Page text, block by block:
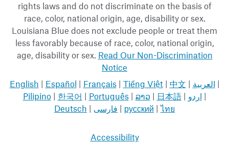
rights laws and do not discriminate on the basis of
race, color, national origin, age, disability or sex.
Louisiana Blue does not exclude people or treat them
less favorably because of race, color, national origin,
age, disability or sex. Read Our Non-Discrimination
Notice
English | Español | Français| Tiếng Việt| 中文 | العربية |
Pilipino| 한국어 | Português| ລາວ | 日本語| اردو |
Deutsch | فارسی | русский |ไทย
Accessibility